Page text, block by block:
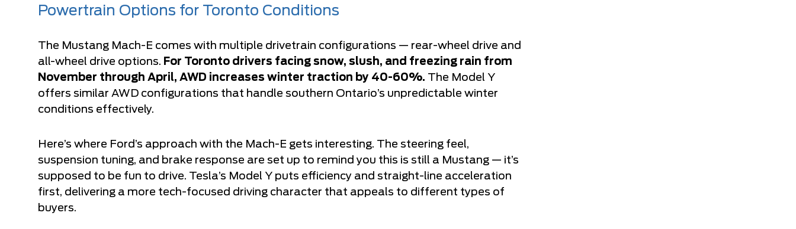
Powertrain Options for Toronto Conditions
The Mustang Mach-E comes with multiple drivetrain configurations — rear-wheel drive and
all-wheel drive options. For Toronto drivers facing snow, slush, and freezing rain from
November through April, AWD increases winter traction by 40-60%. The Model Y
offers similar AWD configurations that handle southern Ontario’s unpredictable winter
conditions effectively.
Here’s where Ford’s approach with the Mach-E gets interesting. The steering feel,
suspension tuning, and brake response are set up to remind you this is still a Mustang — it’s
supposed to be fun to drive. Tesla’s Model Y puts efficiency and straight-line acceleration
first, delivering a more tech-focused driving character that appeals to different types of
buyers.